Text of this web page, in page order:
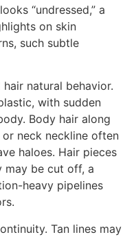
“undressed,” a
on skin
such subtle
natural behavior.
with sudden
Body hair along
neck neckline often
haloes. Hair pieces
may be cut off, a
heavy pipelines
Tan lines may